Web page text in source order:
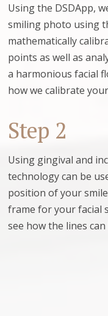
Using the DSDApp,
smiling photo using
mathematically
points as well as
a harmonious facial
how we calibrate
Step 2
Using gingival and
technology can be
position of your
frame for your facial
see how the lines